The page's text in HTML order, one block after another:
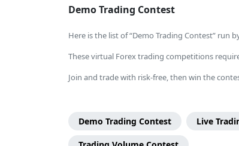
Demo Trading Contest
Here is the list of “Demo Trading Contest” run
These virtual Forex trading competitions
Join and trade with risk-free, then win the
Page
Menu
Categories
Demo Trading Contest Live